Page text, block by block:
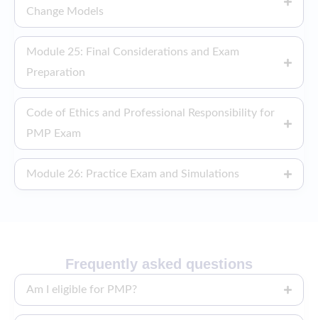
Change Models
Module 25: Final Considerations and Exam
Preparation
Code of Ethics and Professional Responsibility for
PMP Exam
Module 26: Practice Exam and Simulations
Frequently asked questions
Am I eligible for PMP?